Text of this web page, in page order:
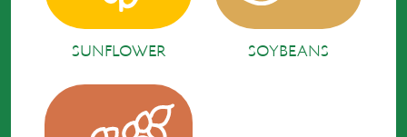
SUNFLOWER SOYBEANS